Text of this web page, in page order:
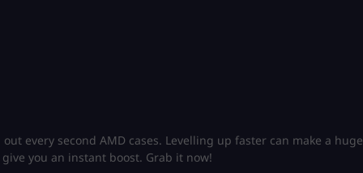
every second AMD​ cases. Levelling up faster can make a huge
you an instant boost. Grab it now!